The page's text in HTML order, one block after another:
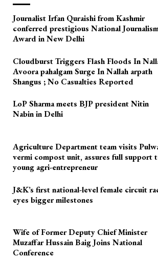
Journalist Irfan Quraishi from Kashmir
conferred prestigious National
Award in New Delhi
Cloudburst Triggers Flash Floods In
Avoora pahalgam Surge In Nallah arpath
Shangus ; No Casualties Reported
LoP Sharma meets BJP president Nitin
Nabin in Delhi
Agriculture Department team visits
vermi compost unit, assures full support
young agri-entrepreneur
J&K’s first national-level female circuit
eyes bigger milestones
Wife of Former Deputy Chief Minister
Muzaffar Hussain Baig Joins National
Conference